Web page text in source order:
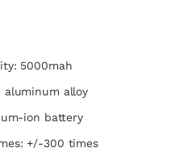
5000mah
aluminum alloy
ion battery
+/-300 times